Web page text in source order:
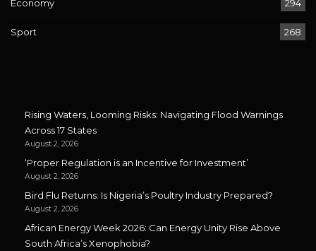
Economy 294
Sport 268
Rising Waters, Looming Risks: Navigating Flood Warnings
Across 17 States
August 2, 2026
‘Proper Regulation is an Incentive for Investment’
August 2, 2026
Bird Flu Returns: Is Nigeria’s Poultry Industry Prepared?
August 2, 2026
African Energy Week 2026: Can Energy Unity Rise Above
South Africa’s Xenophobia?